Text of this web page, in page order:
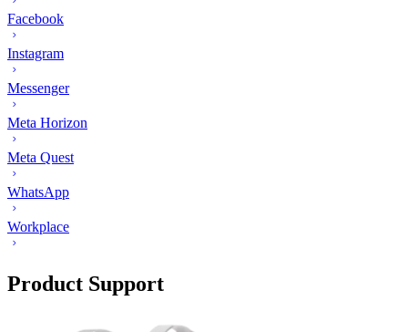
Facebook
Instagram
Messenger
Meta Horizon
Meta Quest
WhatsApp
Workplace
Product Support